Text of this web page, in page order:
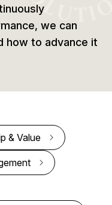
we can
how to advance it
& Value